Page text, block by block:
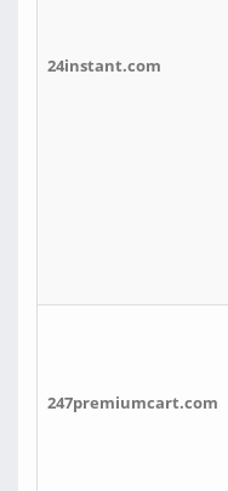
24instant.com
247premiumcart.com